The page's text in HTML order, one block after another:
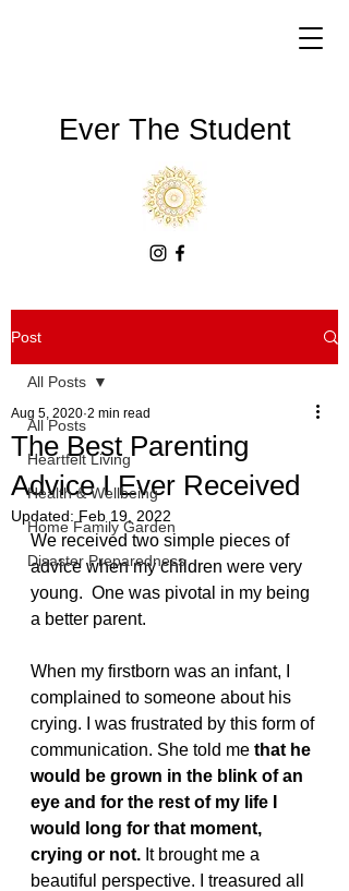
Ever The Student
Post
All Posts
Heartfelt Living
Health & Wellbeing
Home Family Garden
Disaster Preparedness
All Posts
The Best Parenting
Advice I Ever Received
Aug 5, 2020 2 min read
Updated: Feb 19, 2022
We received two simple pieces of
advice when my children were very
young.  One was pivotal in my being
a better parent.
When my firstborn was an infant, I
complained to someone about his
crying. I was frustrated by this form of
communication. She told me that he
would be grown in the blink of an
eye and for the rest of my life I
would long for that moment,
crying or not. It brought me a
beautiful perspective. I treasured all